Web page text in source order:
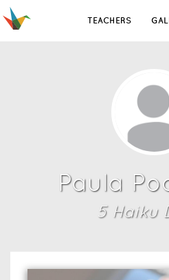
TEACHERS
Paula
5Haiku